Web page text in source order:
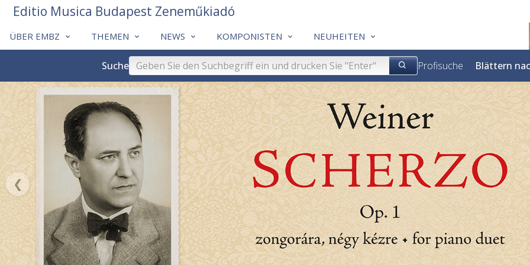
ÜBER EMBZ THEMEN NEWS KOMPONISTEN NEUHEITEN
Editio Musica Budapest Zeneműkiadó
Suche Profisuche Blättern
❮